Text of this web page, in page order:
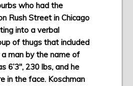
who had the
Rush Street in Chicago
into a verbal
of thugs that included
aman by the name of
6’3″, 230 lbs, and he
in the face. Koschman